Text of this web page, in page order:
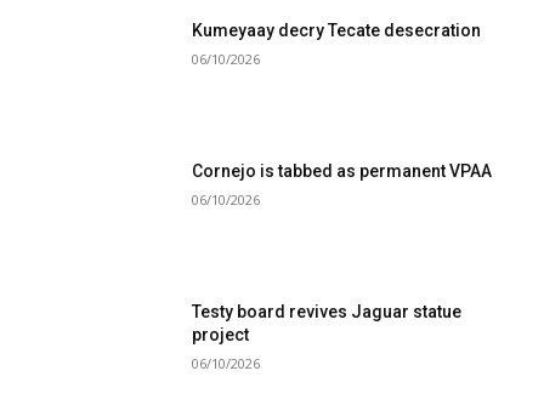
Kumeyaay decry Tecate desecration
06/10/2026
Cornejo is tabbed as permanent VPAA
06/10/2026
Testy board revives Jaguar statue
project
06/10/2026